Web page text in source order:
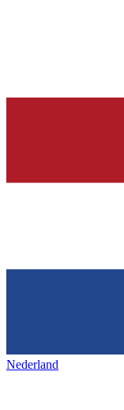
Nederland